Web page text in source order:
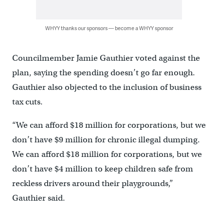
WHYY thanks our sponsors — become a WHYY sponsor
Councilmember Jamie Gauthier voted against the
plan, saying the spending doesn’t go far enough.
Gauthier also objected to the inclusion of business
tax cuts.
“We can afford $18 million for corporations, but we
don’t have $9 million for chronic illegal dumping.
We can afford $18 million for corporations, but we
don’t have $4 million to keep children safe from
reckless drivers around their playgrounds,”
Gauthier said.